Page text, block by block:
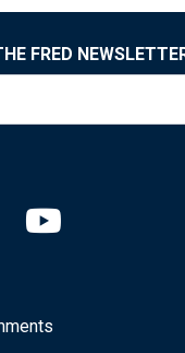
FRED
Fed linkedin page
Louis Fed facebook
Saint Louis Fed X